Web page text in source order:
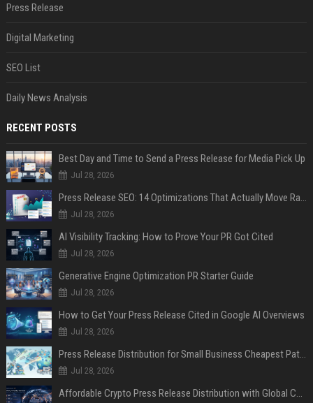
Press Release
Digital Marketing
SEO List
Daily News Analysis
RECENT POSTS
Best Day and Time to Send a Press Release for Media Pick Up
Jul 28, 2026
Press Release SEO: 14 Optimizations That Actually Move Rankings
Jul 28, 2026
AI Visibility Tracking: How to Prove Your PR Got Cited
Jul 28, 2026
Generative Engine Optimization PR Starter Guide
Jul 28, 2026
How to Get Your Press Release Cited in Google AI Overviews
Jul 28, 2026
Press Release Distribution for Small Business Cheapest Path to Real Coverage
Jul 28, 2026
Affordable Crypto Press Release Distribution with Global Coverage